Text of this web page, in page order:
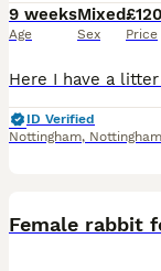
9 weeks
Age
Mixed
Sex
£120
Price
ID Verified
Nottingham, Nottingham
Female rabbit